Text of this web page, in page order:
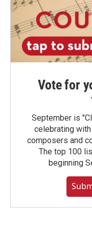
Vote for
September is
celebrating
composers and
The top 100
beginning